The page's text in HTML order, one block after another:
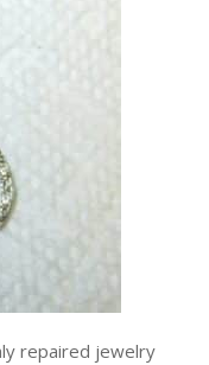
repaired jewelry